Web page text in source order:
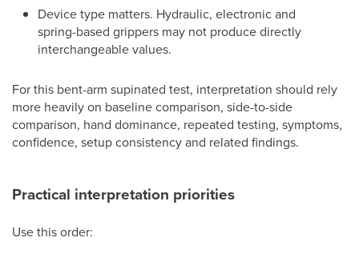
Device type matters. Hydraulic, electronic and
spring-based grippers may not produce directly
interchangeable values.
For this bent-arm supinated test, interpretation should rely
more heavily on baseline comparison, side-to-side
comparison, hand dominance, repeated testing, symptoms,
confidence, setup consistency and related findings.
Practical interpretation priorities
Use this order: